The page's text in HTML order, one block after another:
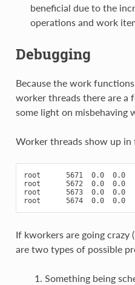
beneficial due to the
operations and work
Debugging
Because the work
worker threads there are a
some light on misbehaving
Worker threads show up in
root      5671  0.0  0.0
root      5672  0.0  0.0
root      5673  0.0  0.0
If kworkers are going crazy
are two types of possible
Something being